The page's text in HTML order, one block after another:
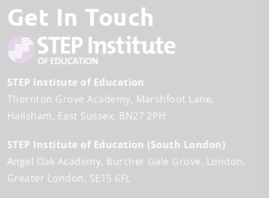
Get In Touch
STEP Institute of Education
Thornton Grove Academy Marshfoot Lane
Hailsham
East Sussex BN27 2PH
STEP Institute of Education (South London)
Angel Oak Academy Burcher Gale Grove London
Greater London SE15 6FL